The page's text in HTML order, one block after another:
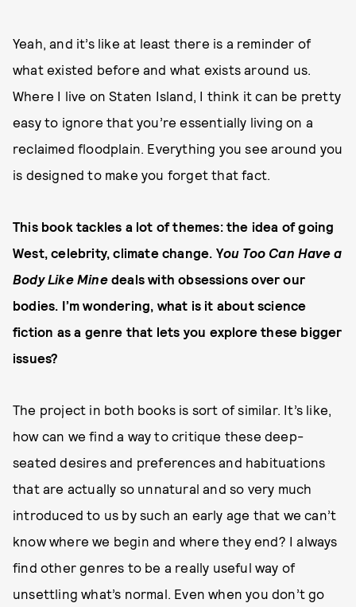
Yeah, and it’s like at least there is a reminder of
what existed before and what exists around us.
Where I live on Staten Island, I think it can be pretty
easy to ignore that you’re essentially living on a
reclaimed floodplain. Everything you see around you
is designed to make you forget that fact.
This book tackles a lot of themes: the idea of going
West, celebrity, climate change. You Too Can Have a
Body Like Minedeals with obsessions over our
bodies. I’m wondering, what is it about science
fiction as a genre that lets you explore these bigger
issues?
The project in both books is sort of similar. It’s like,
how can we find a way to critique these deep-
seated desires and preferences and habituations
that are actually so unnatural and so very much
introduced to us by such an early age that we can’t
know where we begin and where they end? I always
find other genres to be a really useful way of
unsettling what’s normal. Even when you don’t go